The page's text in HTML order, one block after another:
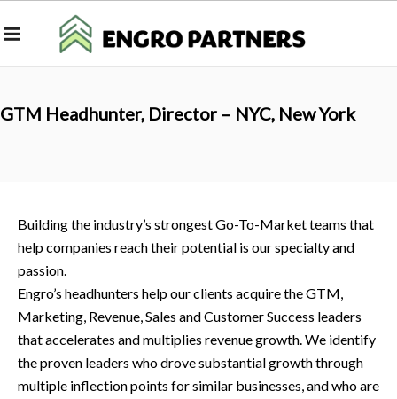
GTM Headhunter, Director – NYC, New York
Building the industry’s strongest Go-To-Market teams that
help companies reach their potential is our specialty and
passion.
Engro’s headhunters help our clients acquire the GTM,
Marketing, Revenue, Sales and Customer Success leaders
that accelerates and multiplies revenue growth. We identify
the proven leaders who drove substantial growth through
multiple inflection points for similar businesses, and who are